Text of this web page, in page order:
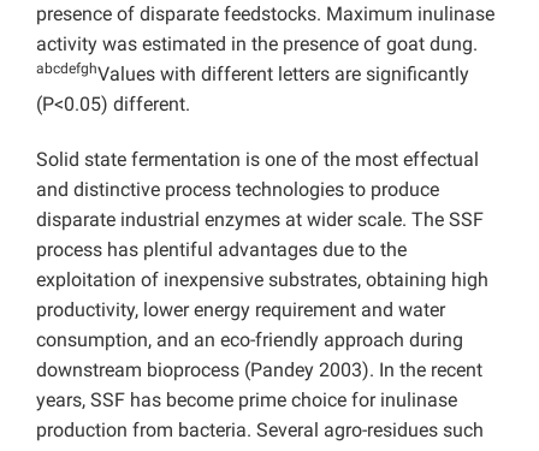
presence of disparate feedstocks. Maximum inulinase
activity was estimated in the presence of goat dung.
abcdefghValues with different letters are significantly
(P<0.05) different.
Solid state fermentation is one of the most effectual
and distinctive process technologies to produce
disparate industrial enzymes at wider scale. The SSF
process has plentiful advantages due to the
exploitation of inexpensive substrates, obtaining high
productivity, lower energy requirement and water
consumption, and an eco-friendly approach during
downstream bioprocess (Pandey 2003). In the recent
years, SSF has become prime choice for inulinase
production from bacteria. Several agro-residues such